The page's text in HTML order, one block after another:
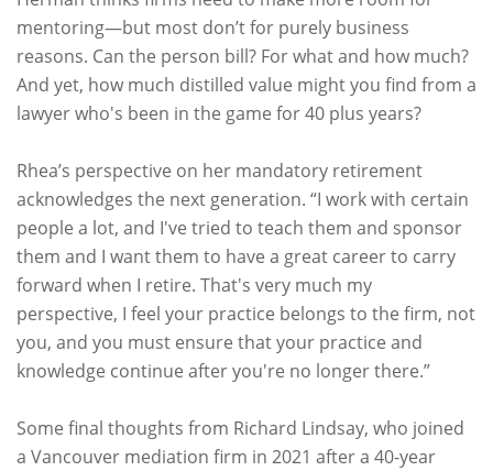
mentoring—but most don’t for purely business
reasons. Can the person bill? For what and how much?
And yet, how much distilled value might you find from a
lawyer who's been in the game for 40 plus years?
Rhea’s perspective on her mandatory retirement
acknowledges the next generation. “I work with certain
people a lot, and I've tried to teach them and sponsor
them and I want them to have a great career to carry
forward when I retire. That's very much my
perspective, I feel your practice belongs to the firm, not
you, and you must ensure that your practice and
knowledge continue after you're no longer there.”
Some final thoughts from Richard Lindsay, who joined
a Vancouver mediation firm in 2021 after a 40-year